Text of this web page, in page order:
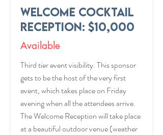
Welcome Cocktail
Reception: $10,000
Available
Third tier event visibility. This sponsor
gets to be the host of the very first
event, which takes place on Friday
evening when all the attendees arrive.
The Welcome Reception will take place
at a beautiful outdoor venue (weather